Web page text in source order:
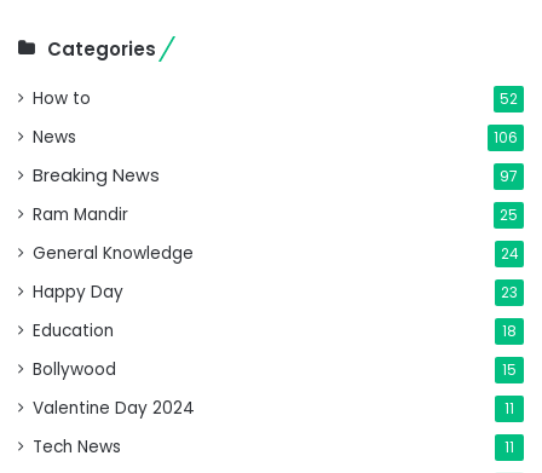
Categories
How to 52
News 106
Breaking News 97
Ram Mandir 25
General Knowledge 24
Happy Day 23
Education 18
Bollywood 15
Valentine Day 2024 11
Tech News 11